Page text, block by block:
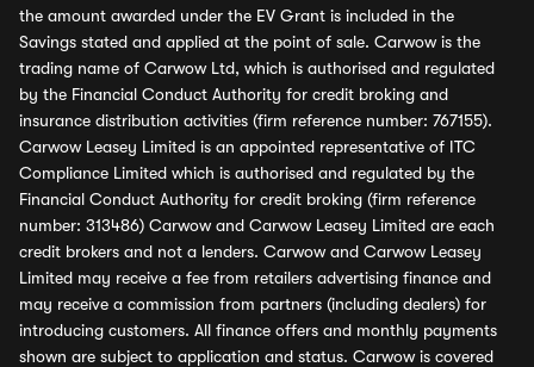
the amount awarded under the EV Grant is included in the
Savings stated and applied at the point of sale. Carwow is the
trading name of Carwow Ltd, which is authorised and regulated
by the Financial Conduct Authority for credit broking and
insurance distribution activities (firm reference number: 767155).
Carwow Leasey Limited is an appointed representative of ITC
Compliance Limited which is authorised and regulated by the
Financial Conduct Authority for credit broking (firm reference
number: 313486) Carwow and Carwow Leasey Limited are each
credit brokers and not a lenders. Carwow and Carwow Leasey
Limited may receive a fee from retailers advertising finance and
may receive a commission from partners (including dealers) for
introducing customers. All finance offers and monthly payments
shown are subject to application and status. Carwow is covered